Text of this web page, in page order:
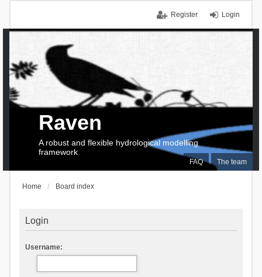
Login
Register
FAQ The team
Raven
A robust and flexible hydrological modelling
framework
Home Board index
Login
Username: